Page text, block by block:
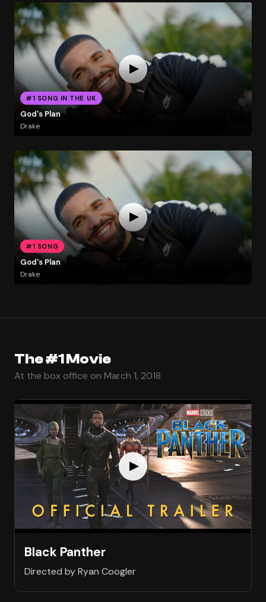
#1 SONG IN THE UK
God's Plan
Drake
#1 SONG
God's Plan
Drake
The #1 Movie
At the box office on March 1, 2018
Black Panther
Directed by Ryan Coogler